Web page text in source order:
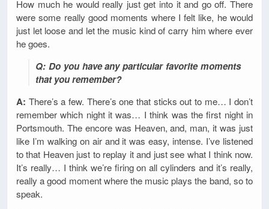
How much he would really just get into it and go off. There
were some really good moments where I felt like, he would
just let loose and let the music kind of carry him where ever
he goes.
Q: Do you have any particular favorite moments
that you remember?
A: There’s a few. There’s one that sticks out to me… I don’t
remember which night it was… I think was the first night in
Portsmouth. The encore was Heaven, and, man, it was just
like I’m walking on air and it was easy, intense. I’ve listened
to that Heaven just to replay it and just see what I think now.
It’s really… I think we’re firing on all cylinders and it’s really,
really a good moment where the music plays the band, so to
speak.